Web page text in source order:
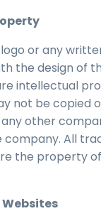
logo or any
the design of
intellectual
not be copied
other
company. All
the property
Websites